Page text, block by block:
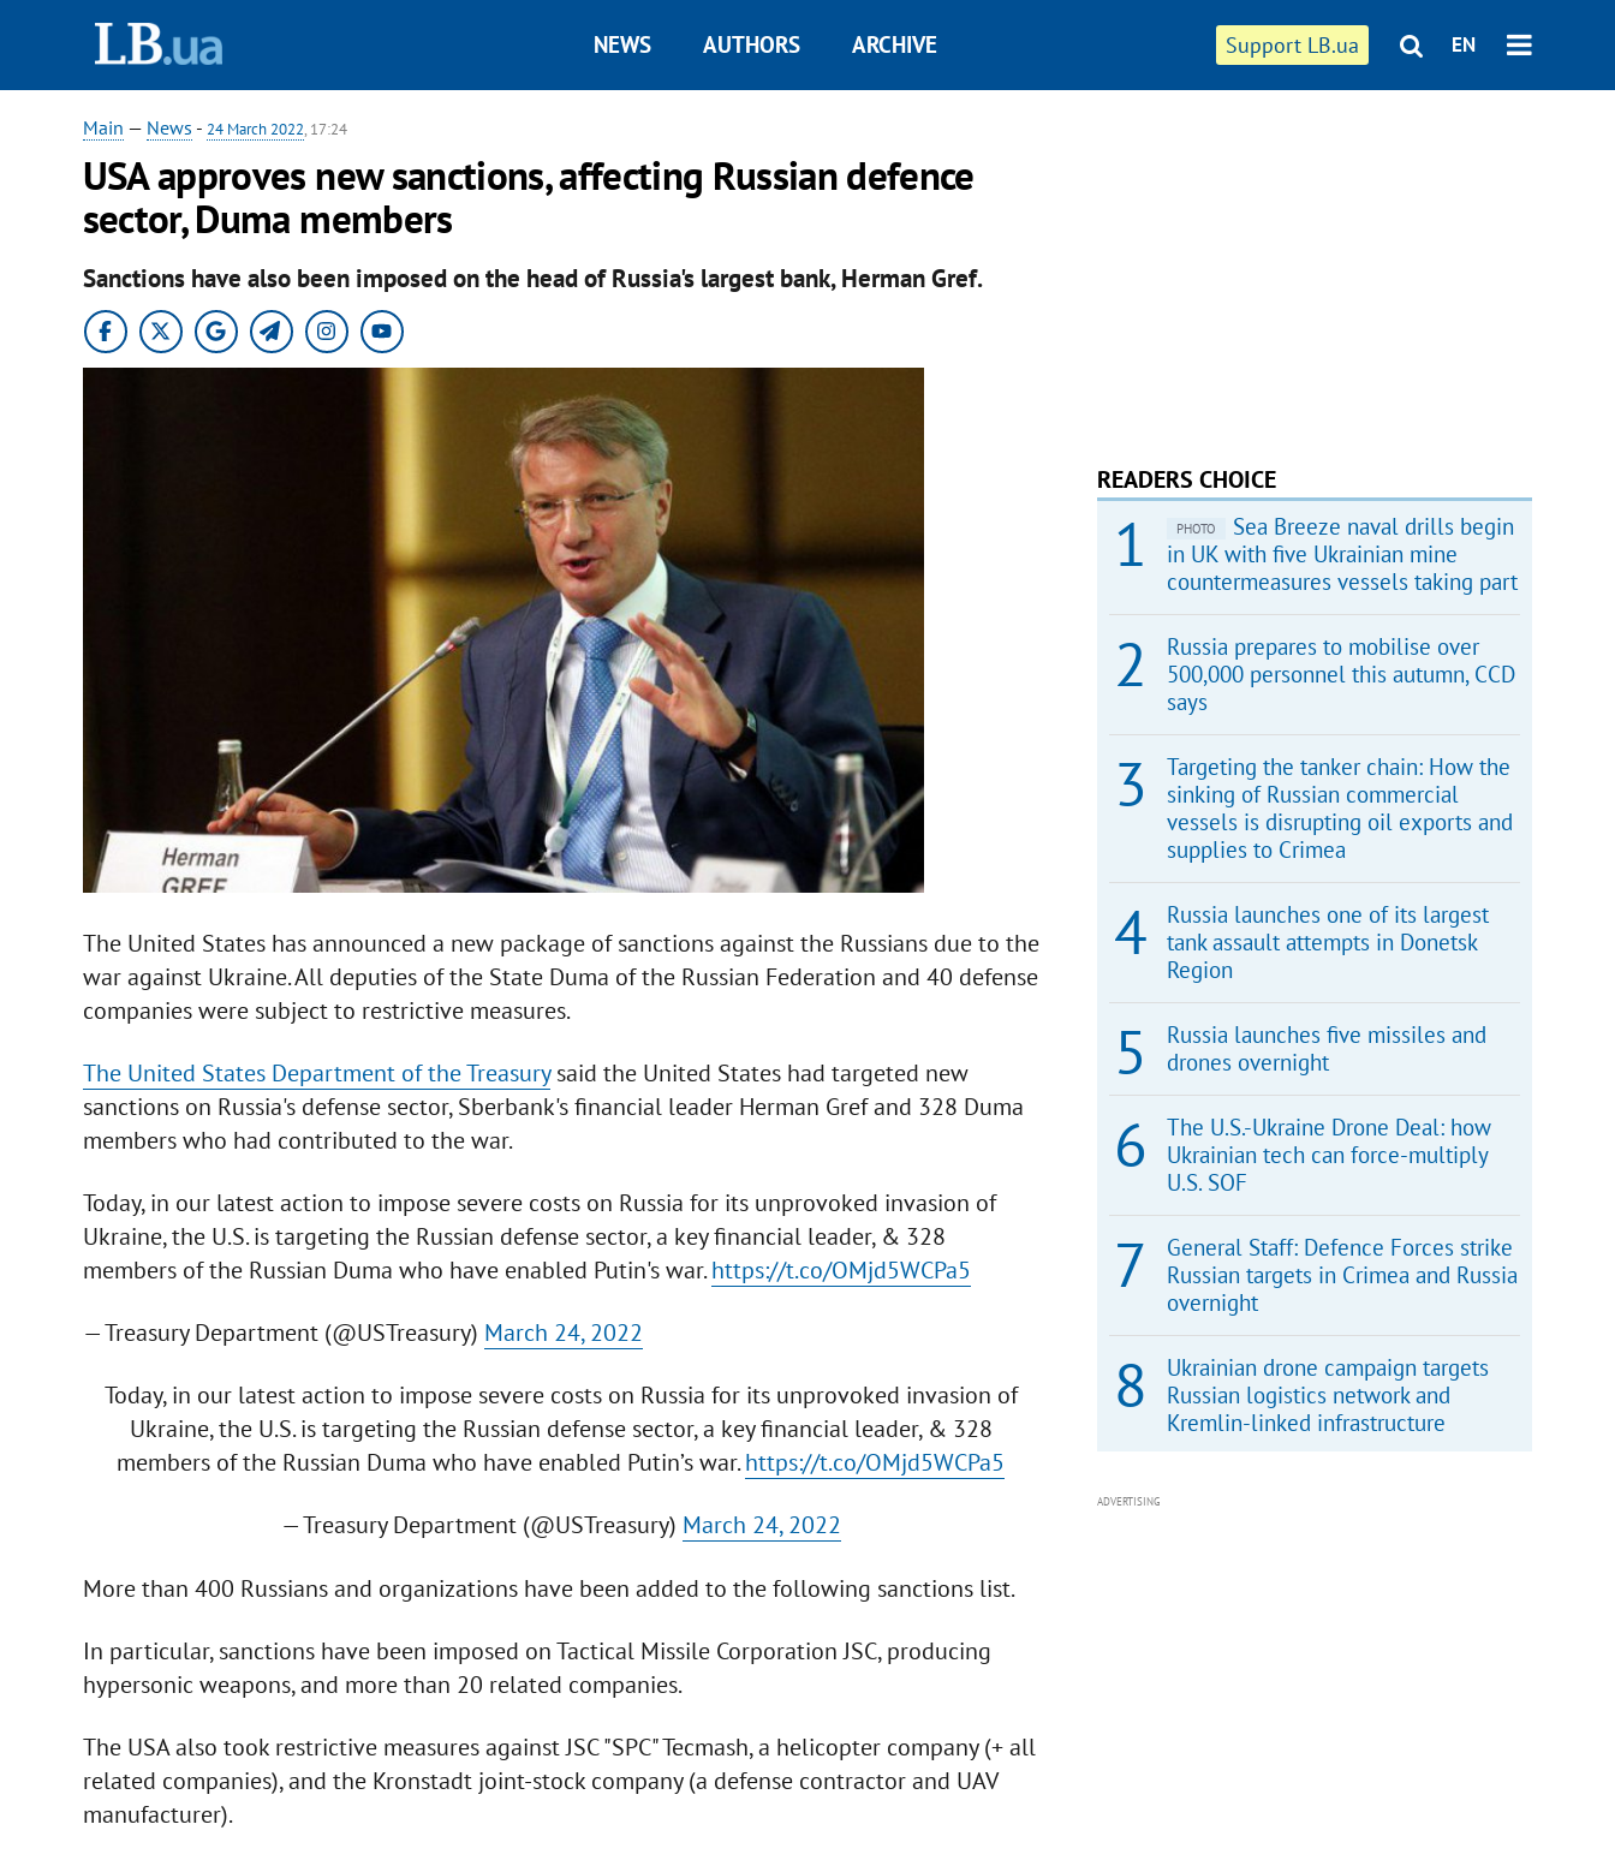
Support LB.ua EN
NEWS AUTHORS ARCHIVE
Main — News - 24 March 2022, 17:24
USA approves new sanctions, affecting Russian defence
sector, Duma members
Sanctions have also been imposed on the head of Russia's largest bank, Herman Gref.
The United States has announced a new package of sanctions against the Russians due to the
war against Ukraine. All deputies of the State Duma of the Russian Federation and 40 defense
companies were subject to restrictive measures.
The United States Department of the Treasurysaid the United States had targeted new
sanctions on Russia's defense sector, Sberbank's financial leader Herman Gref and 328 Duma
members who had contributed to the war.
Today, in our latest action to impose severe costs on Russia for its unprovoked invasion of
Ukraine, the U.S. is targeting the Russian defense sector, a key financial leader, & 328
members of the Russian Duma who have enabled Putin's war.https://t.co/OMjd5WCPa5
— Treasury Department (@USTreasury) March 24, 2022
Today, in our latest action to impose severe costs on Russia for its unprovoked invasion of
Ukraine, the U.S. is targeting the Russian defense sector, a key financial leader, & 328
members of the Russian Duma who have enabled Putin’s war.https://t.co/OMjd5WCPa5
— Treasury Department (@USTreasury) March 24, 2022
More than 400 Russians and organizations have been added to the following sanctions list.
In particular, sanctions have been imposed on Tactical Missile Corporation JSC, producing
hypersonic weapons, and more than 20 related companies.
The USA also took restrictive measures against JSC "SPC" Tecmash, a helicopter company (+ all
related companies), and the Kronstadt joint-stock company (a defense contractor and UAV
manufacturer).
READERS CHOICE
PHOTO
Sea Breeze naval drills begin
in UK with five Ukrainian mine
countermeasures vessels taking part
Russia prepares to mobilise over
500,000 personnel this autumn, CCD
says
Targeting the tanker chain: How the
sinking of Russian commercial
vessels is disrupting oil exports and
supplies to Crimea
Russia launches one of its largest
tank assault attempts in Donetsk
Region
Russia launches five missiles and
drones overnight
The U.S.-Ukraine Drone Deal: how
Ukrainian tech can force-multiply
U.S. SOF
General Staff: Defence Forces strike
Russian targets in Crimea and Russia
overnight
Ukrainian drone campaign targets
Russian logistics network and
Kremlin-linked infrastructure
ADVERTISING